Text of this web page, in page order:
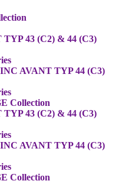
TYP 43 (C2) & 44 (C3)
AVANT TYP 44 (C3)
Collection
TYP 43 (C2) & 44 (C3)
AVANT TYP 44 (C3)
Collection